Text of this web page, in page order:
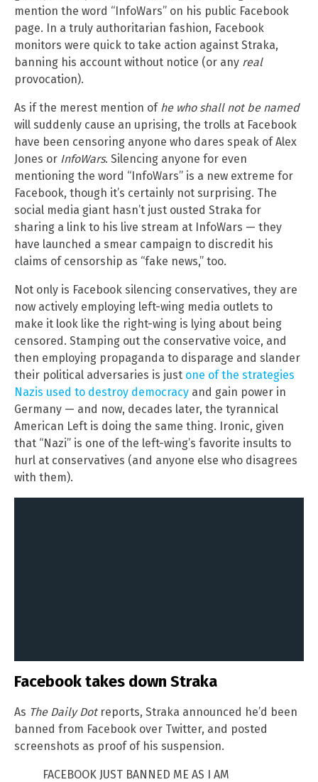
mention the word “InfoWars” on his public Facebook
page. In a truly authoritarian fashion, Facebook
monitors were quick to take action against Straka,
banning his account without notice (or any real
provocation).
As if the merest mention of he who shall not be named
will suddenly cause an uprising, the trolls at Facebook
have been censoring anyone who dares speak of Alex
Jones or InfoWars. Silencing anyone for even
mentioning the word “InfoWars” is a new extreme for
Facebook, though it’s certainly not surprising. The
social media giant hasn’t just ousted Straka for
sharing a link to his live stream at InfoWars — they
have launched a smear campaign to discredit his
claims of censorship as “fake news,” too.
Not only is Facebook silencing conservatives, they are
now actively employing left-wing media outlets to
make it look like the right-wing is lying about being
censored. Stamping out the conservative voice, and
then employing propaganda to disparage and slander
their political adversaries is just one of the strategies
Nazis used to destroy democracy and gain power in
Germany — and now, decades later, the tyrannical
American Left is doing the same thing. Ironic, given
that “Nazi” is one of the left-wing’s favorite insults to
hurl at conservatives (and anyone else who disagrees
with them).
Facebook takes down Straka
As The Daily Dotreports, Straka announced he’d been
banned from Facebook over Twitter, and posted
screenshots as proof of his suspension.
FACEBOOK JUST BANNED ME AS I AM